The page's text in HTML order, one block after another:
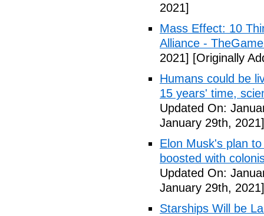
2021]
Mass Effect: 10
Alliance -
2021] [Originally
Humans could be
15 years' time,
Updated On:
January 29th, 2021]
Elon Musk's plan
boosted with
Updated On:
January 29th, 2021]
Starships Will be